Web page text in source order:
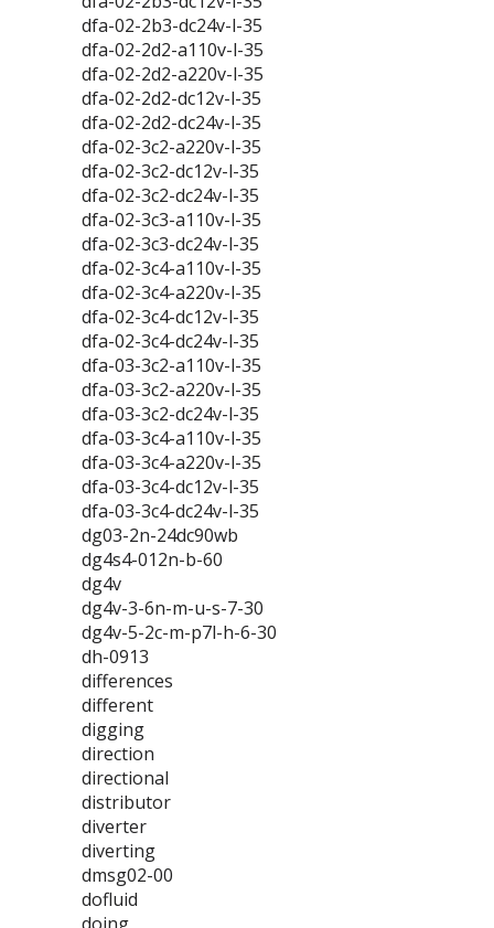
dfa-02-2b3-dc24v-l-35
dfa-02-2d2-a110v-l-35
dfa-02-2d2-a220v-l-35
dfa-02-2d2-dc12v-l-35
dfa-02-2d2-dc24v-l-35
dfa-02-3c2-a220v-l-35
dfa-02-3c2-dc12v-l-35
dfa-02-3c2-dc24v-l-35
dfa-02-3c3-a110v-l-35
dfa-02-3c3-dc24v-l-35
dfa-02-3c4-a110v-l-35
dfa-02-3c4-a220v-l-35
dfa-02-3c4-dc12v-l-35
dfa-02-3c4-dc24v-l-35
dfa-03-3c2-a110v-l-35
dfa-03-3c2-a220v-l-35
dfa-03-3c2-dc24v-l-35
dfa-03-3c4-a110v-l-35
dfa-03-3c4-a220v-l-35
dfa-03-3c4-dc12v-l-35
dfa-03-3c4-dc24v-l-35
dg03-2n-24dc90wb
dg4s4-012n-b-60
dg4v
dg4v-3-6n-m-u-s-7-30
dg4v-5-2c-m-p7l-h-6-30
dh-0913
differences
different
digging
direction
directional
distributor
diverter
diverting
dmsg02-00
dofluid